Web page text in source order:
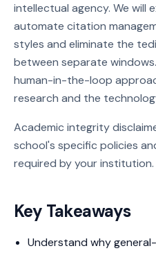
intellectual agency. We will
automate citation
styles and eliminate the
between separate
human-in-the-loop
research and the
Academic integrity
school's specific policies
required by your institution.
Key Takeaways
Understand why